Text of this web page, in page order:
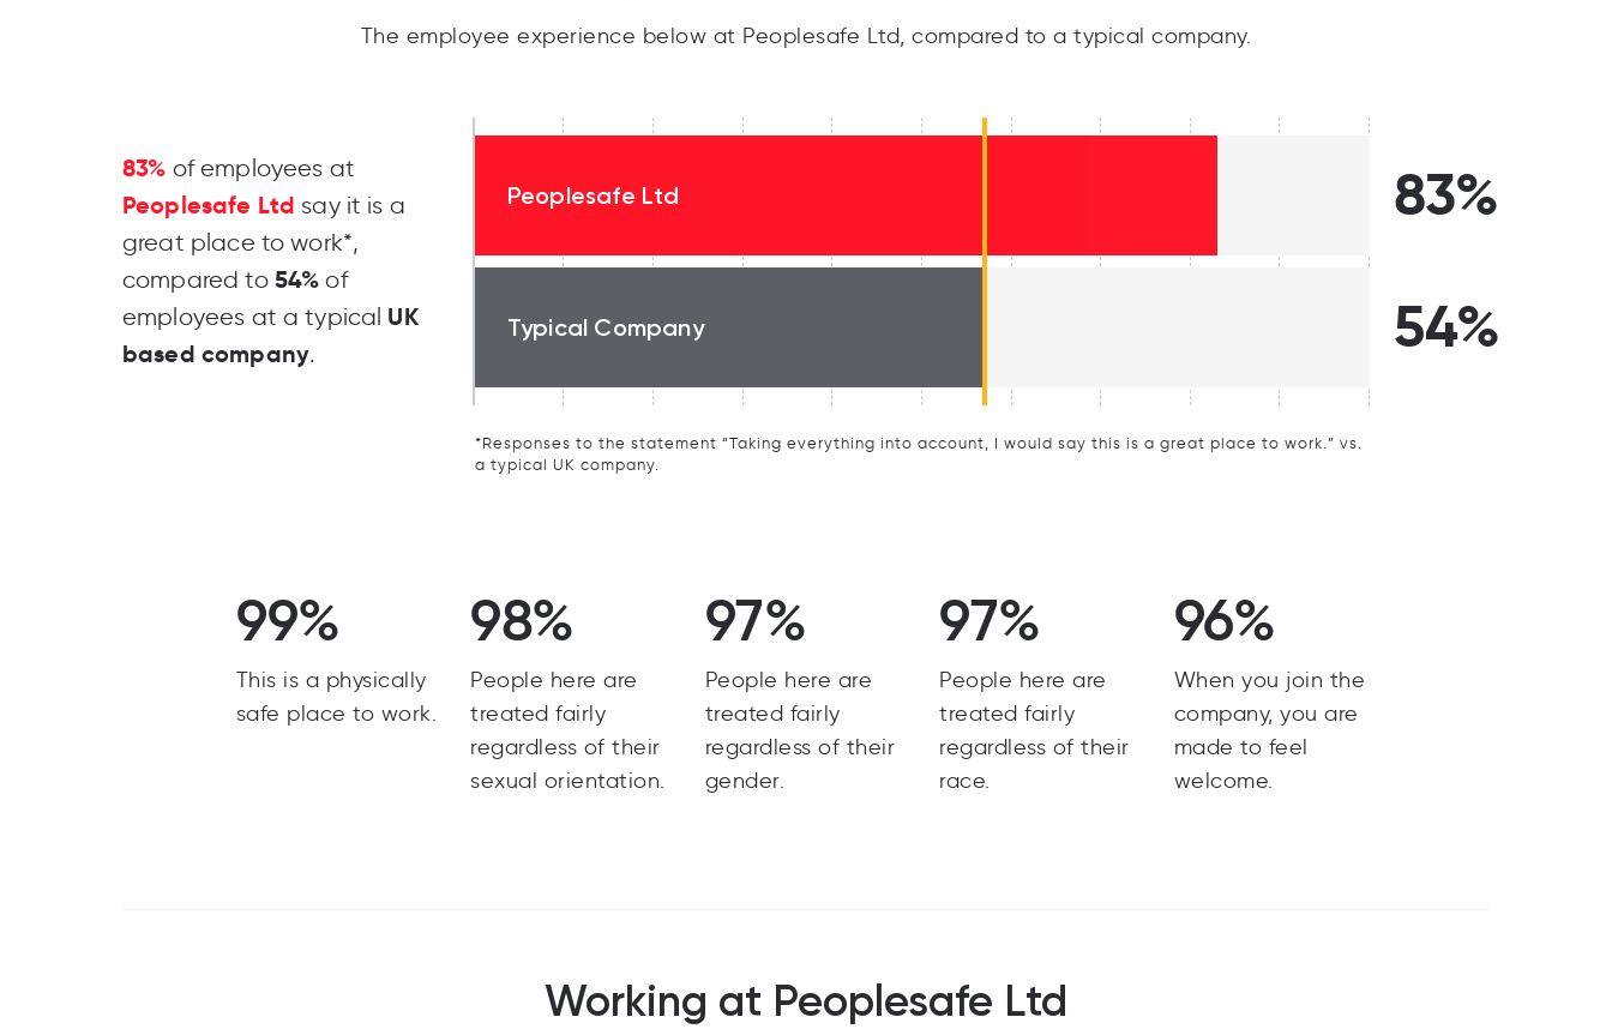
The employee experience below at Peoplesafe Ltd, compared to a typical company.
83% of employees at
Peoplesafe Ltd say it is a
great place to work*,
compared to 54% of
employees at a typical UK
based company.
Peoplesafe Ltd 83%
Typical Company 54%
*Responses to the statement “Taking everything into account, I would say this is a great place to work.” vs.
a typical UK company.
99%
This is a physically
safe place to work.
98%
People here are
treated fairly
regardless of their
sexual orientation.
97%
People here are
treated fairly
regardless of their
gender.
97%
People here are
treated fairly
regardless of their
race.
96%
When you join the
company, you are
made to feel
welcome.
Working at Peoplesafe Ltd